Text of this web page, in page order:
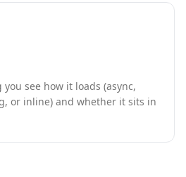
see how it loads (async,
or inline) and whether it sits in